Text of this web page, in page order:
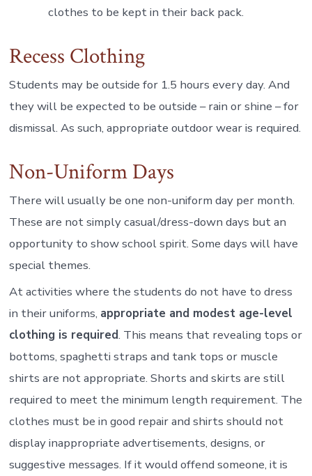
clothes to be kept in their back pack.
Recess Clothing
Students may be outside for 1.5 hours every day. And
they will be expected to be outside – rain or shine – for
dismissal. As such, appropriate outdoor wear is required.
Non-Uniform Days
There will usually be one non-uniform day per month.
These are not simply casual/dress-down days but an
opportunity to show school spirit. Some days will have
special themes.
At activities where the students do not have to dress
in their uniforms, appropriate and modest age-level
clothing is required. This means that revealing tops or
bottoms, spaghetti straps and tank tops or muscle
shirts are not appropriate. Shorts and skirts are still
required to meet the minimum length requirement. The
clothes must be in good repair and shirts should not
display inappropriate advertisements, designs, or
suggestive messages. If it would offend someone, it is